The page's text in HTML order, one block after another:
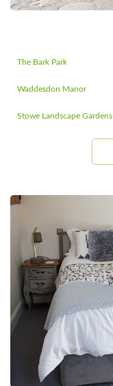
The Bark Park
Waddesdon Manor
Stowe Landscape Gardens